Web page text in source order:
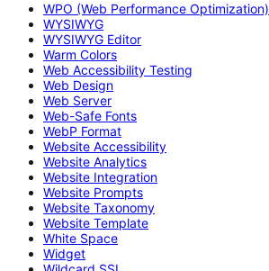
WPO (Web Performance Optimization)
WYSIWYG
WYSIWYG Editor
Warm Colors
Web Accessibility Testing
Web Design
Web Server
Web-Safe Fonts
WebP Format
Website Accessibility
Website Analytics
Website Integration
Website Prompts
Website Taxonomy
Website Template
White Space
Widget